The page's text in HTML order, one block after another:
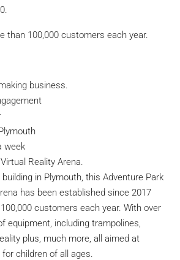
than 100,000 customers each year.
business.
week
Reality Arena.
in Plymouth, this Adventure Park
has been established since 2017
customers each year. With over
equipment, including trampolines,
plus, much more, all aimed at
children of all ages.